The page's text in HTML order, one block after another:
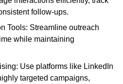
follow-ups.
Tools: Streamline outreach
while maintaining
Use platforms like LinkedIn
targeted campaigns,